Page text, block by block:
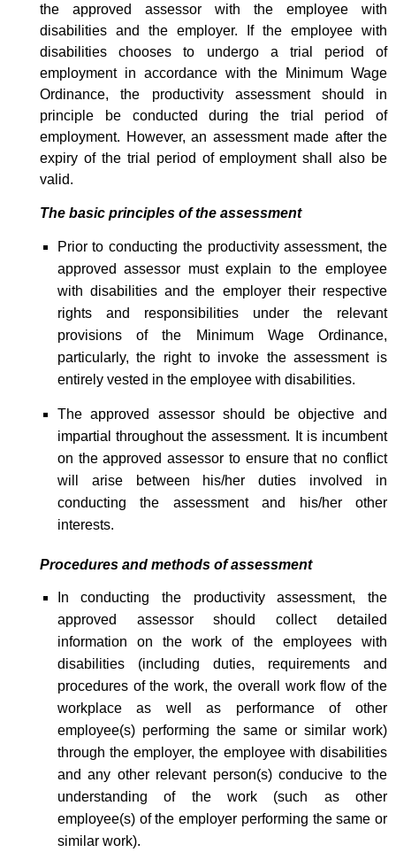
the approved assessor with the employee with
disabilities and the employer. If the employee with
disabilities chooses to undergo a trial period of
employment in accordance with the Minimum Wage
Ordinance, the productivity assessment should in
principle be conducted during the trial period of
employment. However, an assessment made after the
expiry of the trial period of employment shall also be
valid.
The basic principles of the assessment
Prior to conducting the productivity assessment, the
approved assessor must explain to the employee
with disabilities and the employer their respective
rights and responsibilities under the relevant
provisions of the Minimum Wage Ordinance,
particularly, the right to invoke the assessment is
entirely vested in the employee with disabilities.
The approved assessor should be objective and
impartial throughout the assessment. It is incumbent
on the approved assessor to ensure that no conflict
will arise between his/her duties involved in
conducting the assessment and his/her other
interests.
Procedures and methods of assessment
In conducting the productivity assessment, the
approved assessor should collect detailed
information on the work of the employees with
disabilities (including duties, requirements and
procedures of the work, the overall work flow of the
workplace as well as performance of other
employee(s) performing the same or similar work)
through the employer, the employee with disabilities
and any other relevant person(s) conducive to the
understanding of the work (such as other
employee(s) of the employer performing the same or
similar work).